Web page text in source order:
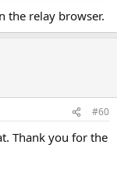
the relay browser.
#60
Thank you for the